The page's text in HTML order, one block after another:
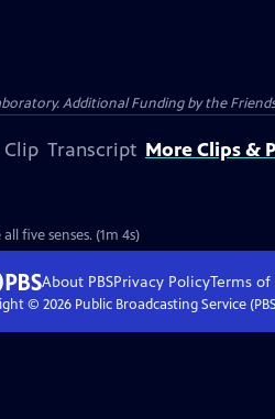
Additional Funding by the
Transcript More Clips &
five senses. (1m 4s)
About PBSPrivacy PolicyTerms of
© 2026Public Broadcasting Service